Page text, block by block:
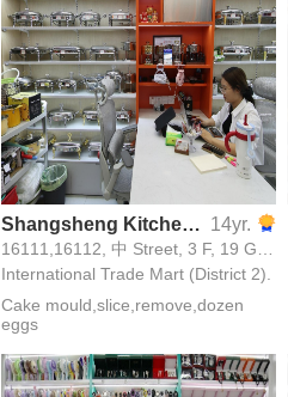
Shangsheng Kitchen Utensils 14yr.
International Trade Mart (District 2).
Cake mould,slice,remove,dozen
eggs